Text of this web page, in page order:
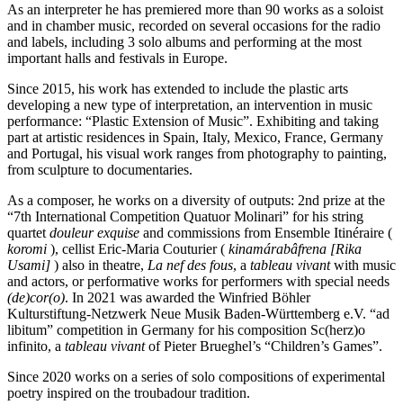
As an interpreter he has premiered more than 90 works as a soloist
and in chamber music, recorded on several occasions for the radio
and labels, including 3 solo albums and performing at the most
important halls and festivals in Europe.
Since 2015, his work has extended to include the plastic arts
developing a new type of interpretation, an intervention in music
performance: “Plastic Extension of Music”. Exhibiting and taking
part at artistic residences in Spain, Italy, Mexico, France, Germany
and Portugal, his visual work ranges from photography to painting,
from sculpture to documentaries.
As a composer, he works on a diversity of outputs: 2nd prize at the
“7th International Competition Quatuor Molinari” for his string
quartet douleur exquise and commissions from Ensemble Itinéraire (
koromi ), cellist Eric-Maria Couturier ( kinamárabâfrena [Rika
Usami] ) also in theatre, La nef des fous, a tableau vivantwith music
and actors, or performative works for performers with special needs
(de)cor(o). In 2021 was awarded the Winfried Böhler
Kulturstiftung-Netzwerk Neue Musik Baden-Württemberg e.V. “ad
libitum” competition in Germany for his composition Sc(herz)o
infinito, a tableau vivantof Pieter Brueghel’s “Children’s Games”.
Since 2020 works on a series of solo compositions of experimental
poetry inspired on the troubadour tradition.